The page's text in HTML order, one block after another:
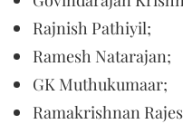
Rajnish Pathiyil;
Ramesh Natarajan;
GK Muthukumaar;
Ramakrishnan